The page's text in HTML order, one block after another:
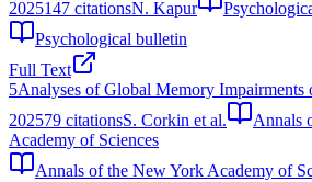
2025147 citationsN. Kapur
Psychological bulletin
Full Text
5Analyses of Global Memory Impairments
202579 citationsS. Corkin et al.
Annals
Academy of Sciences
Annals of the New York Academy of